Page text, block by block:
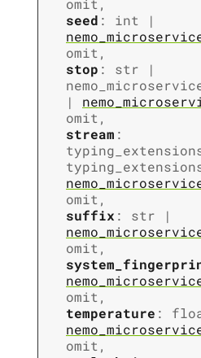
omit ,
seed : int
|
omit ,
stop : str
|
|
omit ,
stream :
omit ,
suffix : str
|
omit ,
omit ,
temperature :
omit ,